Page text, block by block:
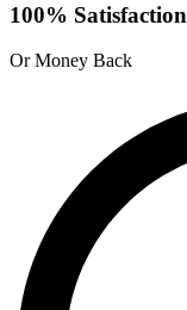
100% Satisfaction
Or Money Back